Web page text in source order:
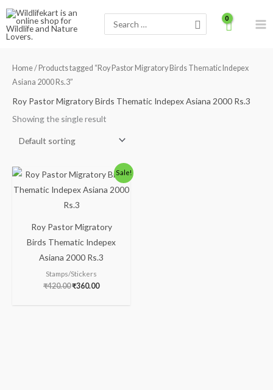
Skip
content
for:
Home/ Products tagged “Roy Pastor Migratory Birds Thematic Indepex
Asiana 2000 Rs.3”
Roy Pastor Migratory Birds Thematic Indepex Asiana 2000 Rs.3
Showing the single result
Sale!
Roy Pastor Migratory
Birds Thematic Indepex
Asiana 2000 Rs.3
Stamps/Stickers
₹420.00
Original
price
was:
₹360.00
Current
price
is: